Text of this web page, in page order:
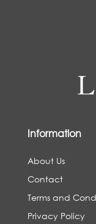
Information
About Us
Contact
Terms and
Privacy Policy